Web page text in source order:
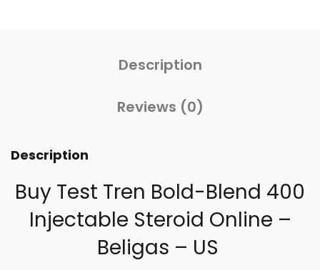
Description
Reviews (0)
Description
Buy Test Tren Bold-Blend 400
Injectable Steroid Online –
Beligas – US